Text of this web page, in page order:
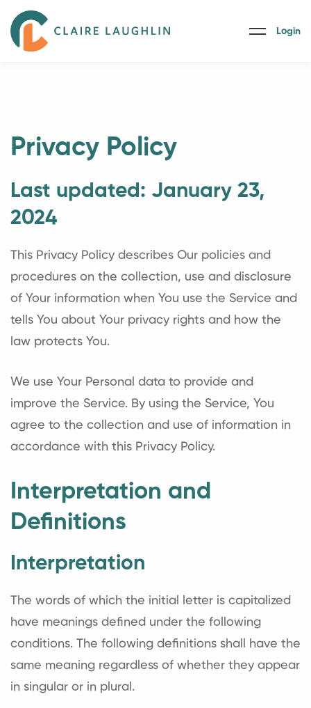
Login
Privacy Policy
Last updated: January 23,
2024
This Privacy Policy describes Our policies and
procedures on the collection, use and disclosure
of Your information when You use the Service and
tells You about Your privacy rights and how the
law protects You.
We use Your Personal data to provide and
improve the Service. By using the Service, You
agree to the collection and use of information in
accordance with this Privacy Policy.
Interpretation and
Definitions
Interpretation
The words of which the initial letter is capitalized
have meanings defined under the following
conditions. The following definitions shall have the
same meaning regardless of whether they appear
in singular or in plural.